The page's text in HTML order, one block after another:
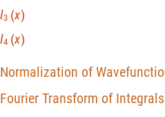
I3 (x)
I4 (x)
Normalization of
Fourier Transform of Integrals